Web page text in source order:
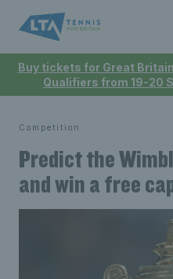
Buy tickets for Great
Qualifiers from 19-20
Competition
Predict the
and win a free